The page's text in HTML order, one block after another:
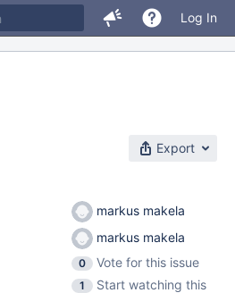
Log In
Export
markus makela
markus makela
0
Vote for this issue
1
Start watching this